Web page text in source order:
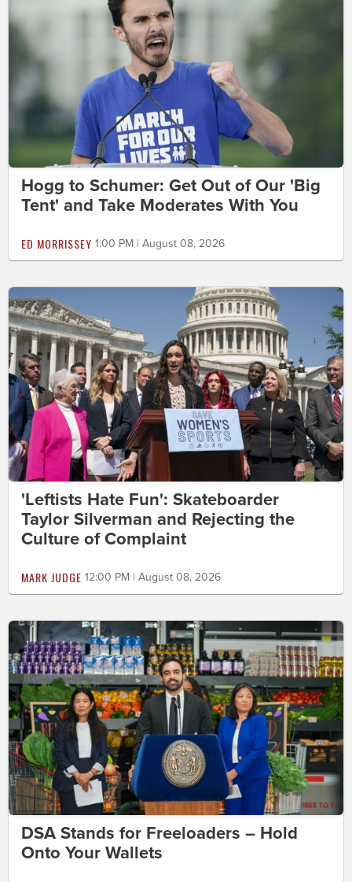
Hogg to Schumer: Get Out of Our 'Big
Tent' and Take Moderates With You
ED MORRISSEY 1:00 PM | August 08, 2026
'Leftists Hate Fun': Skateboarder
Taylor Silverman and Rejecting the
Culture of Complaint
MARK JUDGE 12:00 PM | August 08, 2026
DSA Stands for Freeloaders – Hold
Onto Your Wallets